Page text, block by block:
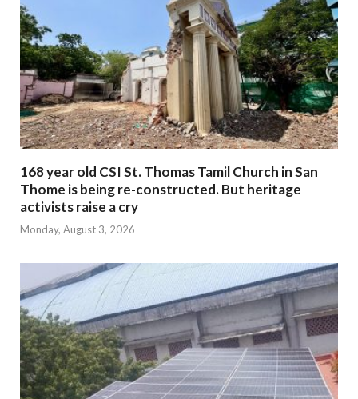
168 year old CSI St. Thomas Tamil Church in San
Thome is being re-constructed. But heritage
activists raise a cry
Monday, August 3, 2026